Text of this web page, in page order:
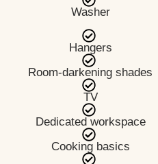
Washer
Hangers
Room-darkening shades
TV
Dedicated workspace
Cooking basics